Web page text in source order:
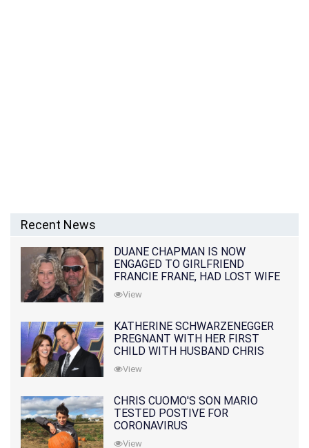
Recent News
DUANE CHAPMAN IS NOW
ENGAGED TO GIRLFRIEND
FRANCIE FRANE, HAD LOST WIFE
10 MONTHS EARLIER
View
KATHERINE SCHWARZENEGGER
PREGNANT WITH HER FIRST
CHILD WITH HUSBAND CHRIS
PRATT
View
CHRIS CUOMO'S SON MARIO
TESTED POSTIVE FOR
CORONAVIRUS
View